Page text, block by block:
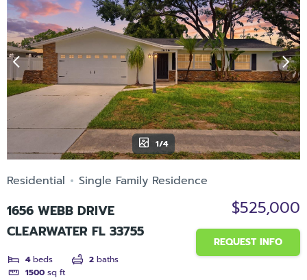
1/4
Residential Single Family Residence
1656 WEBB DRIVE
CLEARWATER FL 33755
4 beds 2 baths
1500 sq ft
$525,000
REQUEST INFO